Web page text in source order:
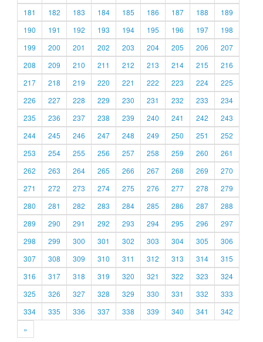
181
182 183 184 185 186 187 188
189
190
191 192 193 194 195 196 197
198
199
200 201 202 203 204 205 206
207
208
209 210 211 212 213 214 215
216
217
218 219 220 221 222 223 224
225
226
227 228 229 230 231 232 233
234
235
236 237 238 239 240 241 242
243
244
245 246 247 248 249 250 251
252
253
254 255 256 257 258 259 260
261
262
263 264 265 266 267 268 269
270
271
272 273 274 275 276 277 278
279
280
281 282 283 284 285 286 287
288
289
290 291 292 293 294 295 296
297
298
299 300 301 302 303 304 305
306
307
308 309 310 311 312 313 314
315
316
317 318 319 320 321 322 323
324
325
326 327 328 329 330 331 332
333
334
335 336 337 338 339 340 341
342
»